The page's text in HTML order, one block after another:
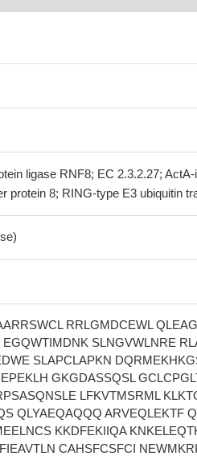
ligase RNF8; EC 2.3.2.27;
protein 8; RING-type E3 ubiquitin
RRLGMDCEWL
SLNGVWLNRE
SLAPCLAPKN
GKGDASSQSL
LFKVTMSRML
QLYAEQAQQQ ARVEQLEKTF
KKDFEKIIQA
CAHSFCSFCI